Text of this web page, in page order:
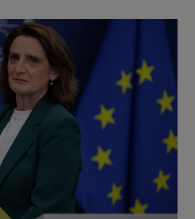
Technology sub sections
Science sub sections